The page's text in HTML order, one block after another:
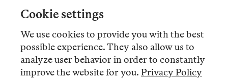
Cookie settings
We use cookies to provide you with the best
possible experience. They also allow us to
analyze user behavior in order to constantly
improve the website for you. Privacy Policy